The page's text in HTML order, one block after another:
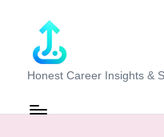
content
J
o
Honest Career Insights &